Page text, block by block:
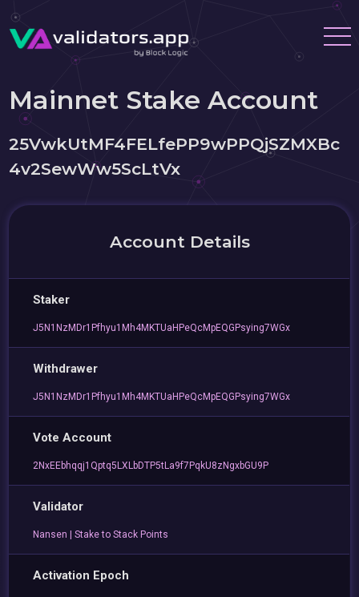
Mainnet Stake Account
25VwkUtMF4FELfePP9wPPQjSZMXBc
4v2SewWw5ScLtVx
Account Details
Staker
J5N1NzMDr1Pfhyu1Mh4MKTUaHPeQcMpEQGPsying7WGx
Withdrawer
J5N1NzMDr1Pfhyu1Mh4MKTUaHPeQcMpEQGPsying7WGx
Vote Account
2NxEEbhqqj1Qptq5LXLbDTP5tLa9f7PqkU8zNgxbGU9P
Validator
Nansen | Stake to Stack Points
Activation Epoch